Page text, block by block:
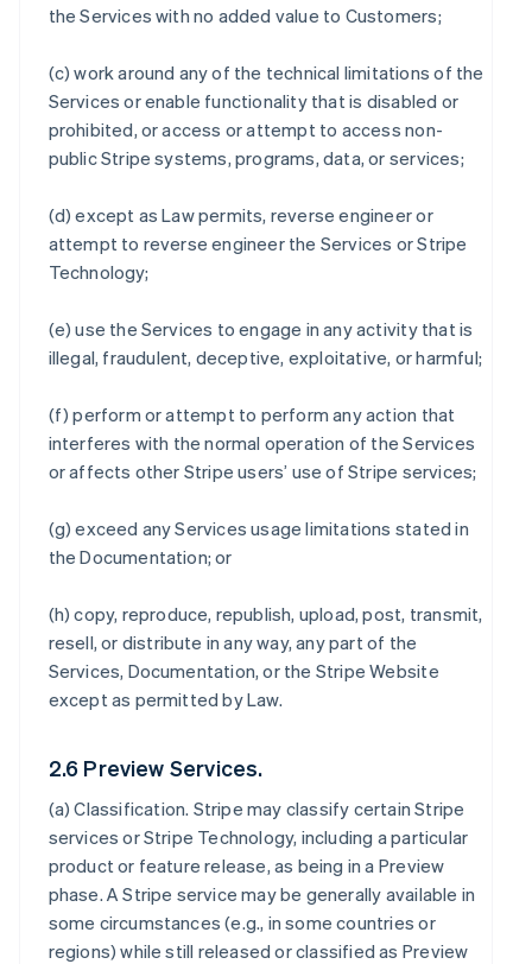
the Services with no added value to Customers;
(c) work around any of the technical limitations of the
Services or enable functionality that is disabled or
prohibited, or access or attempt to access non-
public Stripe systems, programs, data, or services;
(d) except as Law permits, reverse engineer or
attempt to reverse engineer the Services or Stripe
Technology;
(e) use the Services to engage in any activity that is
illegal, fraudulent, deceptive, exploitative, or harmful;
(f) perform or attempt to perform any action that
interferes with the normal operation of the Services
or affects other Stripe users’ use of Stripe services;
(g) exceed any Services usage limitations stated in
the Documentation; or
(h) copy, reproduce, republish, upload, post, transmit,
resell, or distribute in any way, any part of the
Services, Documentation, or the Stripe Website
except as permitted by Law.
2.6 Preview Services.
(a)Classification. Stripe may classify certain Stripe
services or Stripe Technology, including a particular
product or feature release, as being in a Preview
phase. A Stripe service may be generally available in
some circumstances (e.g., in some countries or
regions) while still released or classified as Preview